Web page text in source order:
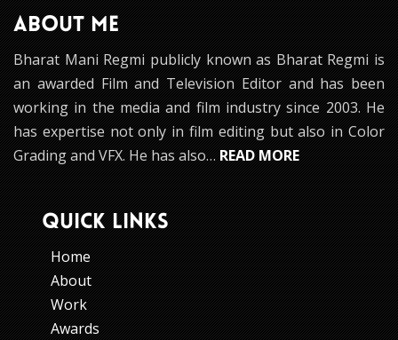
ABOUT ME
Bharat Mani Regmi publicly known as Bharat Regmi is
an awarded Film and Television Editor and has been
working in the media and film industry since 2003. He
has expertise not only in film editing but also in Color
Grading and VFX. He has also…READ MORE
QUICK LINKS
Home
About
Work
Awards